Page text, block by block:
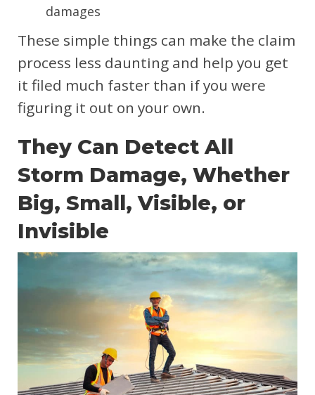
damages
These simple things can make the claim
process less daunting and help you get
it filed much faster than if you were
figuring it out on your own.
They Can Detect All
Storm Damage, Whether
Big, Small, Visible, or
Invisible